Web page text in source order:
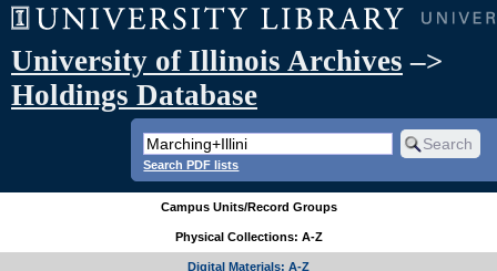
University of Illinois Archives –>
Holdings Database
Search PDF lists
Campus Units/Record Groups
Physical Collections: A-Z
Digital Materials: A-Z